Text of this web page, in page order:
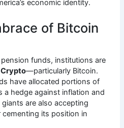
economic identity.
of Bitcoin
funds, institutions are
—particularly Bitcoin.
have allocated portions of
a hedge against inflation and
are also accepting
its position in